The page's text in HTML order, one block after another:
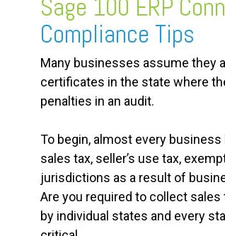
Sage 100 ERP
Compliance Tips
Many businesses assume they
certificates in the state where
penalties in an audit.
To begin, almost every
sales tax, seller’s use tax,
jurisdictions as a result of
Are you required to collect
by individual states and every